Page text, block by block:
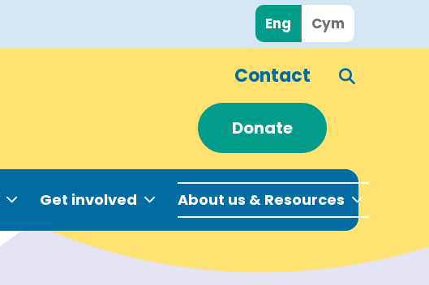
Eng Cym
Contact
Donate
Get involved About us & Resources